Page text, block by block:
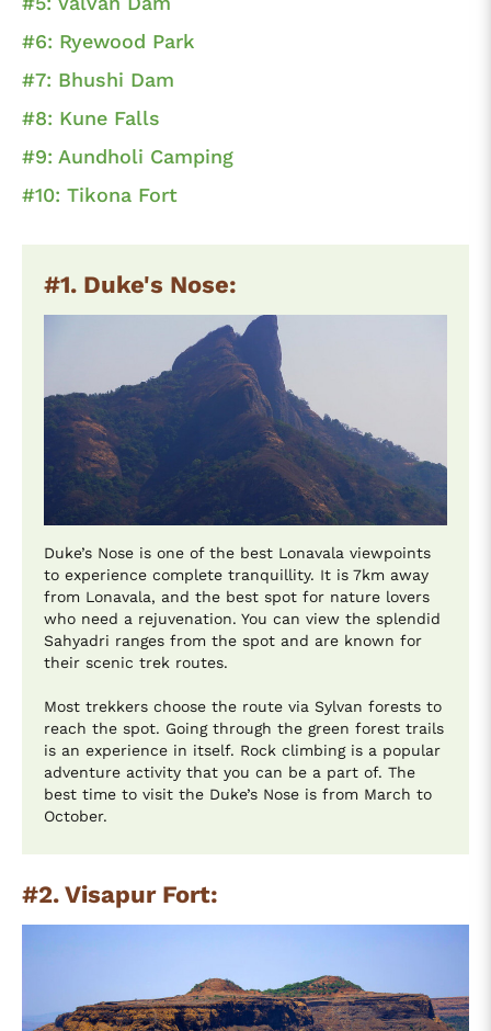
#6: Ryewood Park
#7: Bhushi Dam
#8: Kune Falls
#9: Aundholi Camping
#10: Tikona Fort
#1. Duke's Nose:
Duke’s Nose is one of the best Lonavala viewpoints
to experience complete tranquillity. It is 7km away
from Lonavala, and the best spot for nature lovers
who need a rejuvenation. You can view the splendid
Sahyadri ranges from the spot and are known for
their scenic trek routes.
Most trekkers choose the route via Sylvan forests to
reach the spot. Going through the green forest trails
is an experience in itself. Rock climbing is a popular
adventure activity that you can be a part of. The
best time to visit the Duke’s Nose is from March to
October.
#2. Visapur Fort: